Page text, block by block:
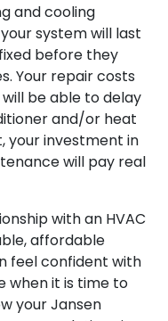
and cooling
system will last
before they
Your repair costs
be able to delay
and/or heat
your investment in
will pay real
with an HVAC
affordable
feel confident with
when it is time to
your Jansen